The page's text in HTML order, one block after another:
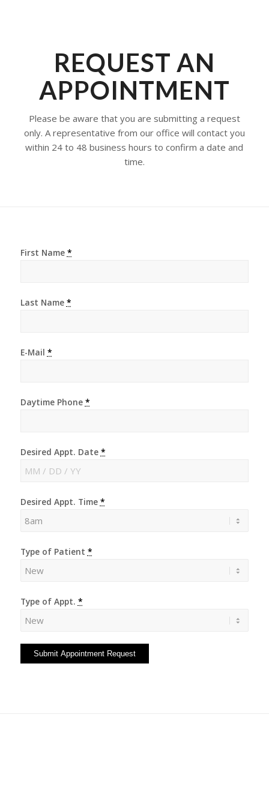
REQUEST AN
APPOINTMENT
Please be aware that you are submitting a request
only. A representative from our office will contact you
within 24 to 48 business hours to confirm a date and
time.
First Name *
Last Name *
E-Mail *
Daytime Phone *
Desired Appt. Date *
Desired Appt. Time *
Type of Patient *
Type of Appt. *